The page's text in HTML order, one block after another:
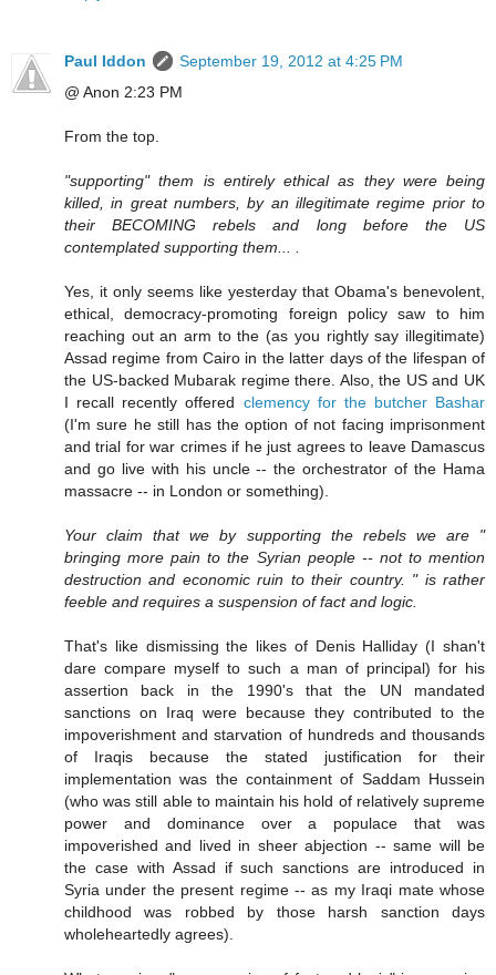
Paul Iddon
September 19, 2012 at 4:25 PM
@ Anon 2:23 PM
From the top.
"supporting" them is entirely ethical as they were being
killed, in great numbers, by an illegitimate regime prior to
their BECOMING rebels and long before the US
contemplated supporting them... .
Yes, it only seems like yesterday that Obama's benevolent,
ethical, democracy-promoting foreign policy saw to him
reaching out an arm to the (as you rightly say illegitimate)
Assad regime from Cairo in the latter days of the lifespan of
the US-backed Mubarak regime there. Also, the US and UK
I recall recently offered clemency for the butcher Bashar
(I'm sure he still has the option of not facing imprisonment
and trial for war crimes if he just agrees to leave Damascus
and go live with his uncle -- the orchestrator of the Hama
massacre -- in London or something).
Your claim that we by supporting the rebels we are "
bringing more pain to the Syrian people -- not to mention
destruction and economic ruin to their country. " is rather
feeble and requires a suspension of fact and logic.
That's like dismissing the likes of Denis Halliday (I shan't
dare compare myself to such a man of principal) for his
assertion back in the 1990's that the UN mandated
sanctions on Iraq were because they contributed to the
impoverishment and starvation of hundreds and thousands
of Iraqis because the stated justification for their
implementation was the containment of Saddam Hussein
(who was still able to maintain his hold of relatively supreme
power and dominance over a populace that was
impoverished and lived in sheer abjection -- same will be
the case with Assad if such sanctions are introduced in
Syria under the present regime -- as my Iraqi mate whose
childhood was robbed by those harsh sanction days
wholeheartedly agrees).